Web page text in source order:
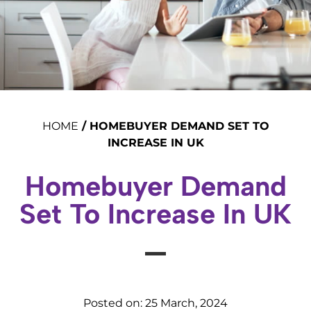
HOME / HOMEBUYER DEMAND SET TO
INCREASE IN UK
Homebuyer Demand
Set To Increase In UK
Posted on: 25 March, 2024